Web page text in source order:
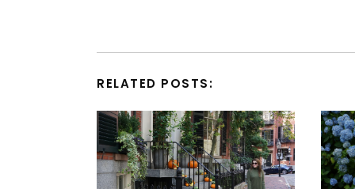
RELATED POSTS: